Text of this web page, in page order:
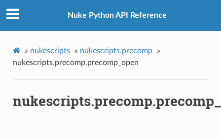
Nuke Python API Reference
» nukescripts » nukescripts.precomp
»
nukescripts.precomp.precomp_open